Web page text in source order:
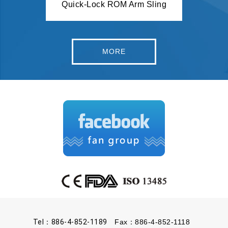
Quick-Lock ROM Arm Sling
MORE
Tel：886-4-852-1189 Fax：886-4-852-1118